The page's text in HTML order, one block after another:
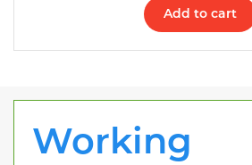
Add to cart
Working